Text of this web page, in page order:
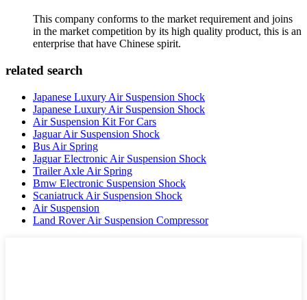
This company conforms to the market requirement and joins
in the market competition by its high quality product, this is an
enterprise that have Chinese spirit.
related search
Japanese Luxury Air Suspension Shock
Japanese Luxury Air Suspension Shock
Air Suspension Kit For Cars
Jaguar Air Suspension Shock
Bus Air Spring
Jaguar Electronic Air Suspension Shock
Trailer Axle Air Spring
Bmw Electronic Suspension Shock
Scaniatruck Air Suspension Shock
Air Suspension
Land Rover Air Suspension Compressor